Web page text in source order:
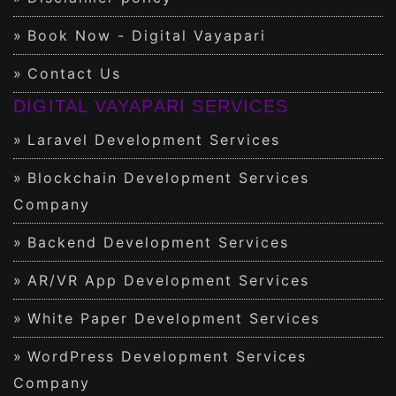
Book Now - Digital Vayapari
Contact Us
DIGITAL VAYAPARI SERVICES
Laravel Development Services
Blockchain Development Services
Company
Backend Development Services
AR/VR App Development Services
White Paper Development Services
WordPress Development Services
Company